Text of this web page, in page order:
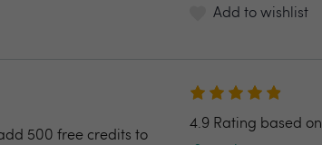
Add to wishlist
500 free credits to
4.9 Rating based on